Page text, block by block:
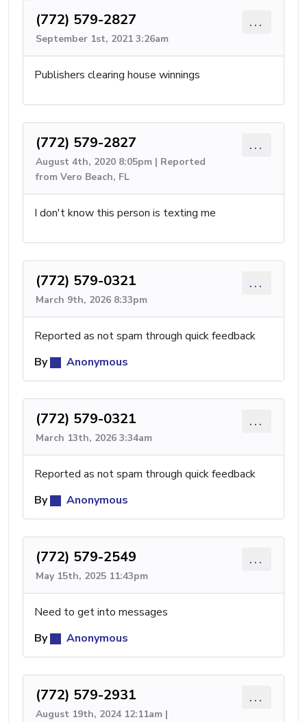
(772) 579-2827
September 1st, 2021 3:26am
...
Publishers clearing house winnings
(772) 579-2827
August 4th, 2020 8:05pm | Reported
from Vero Beach, FL
...
I don't know this person is texting me
(772) 579-0321
March 9th, 2026 8:33pm
...
Reported as not spam through quick feedback
By
Anonymous
(772) 579-0321
March 13th, 2026 3:34am
...
Reported as not spam through quick feedback
By
Anonymous
(772) 579-2549
May 15th, 2025 11:43pm
...
Need to get into messages
By
Anonymous
(772) 579-2931
August 19th, 2024 12:11am |
...